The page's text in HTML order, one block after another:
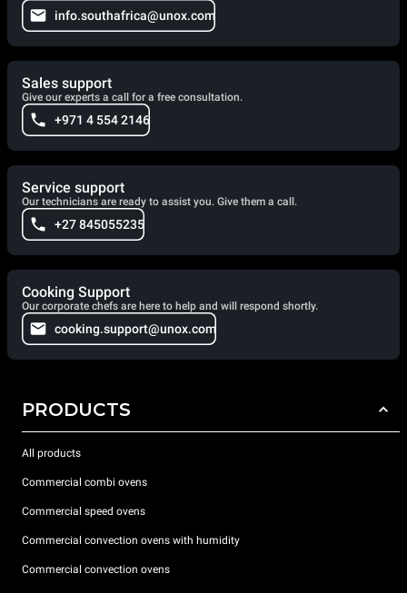
info.southafrica@unox.com
Sales support
Give our experts a call for a free consultation.
+971 4 554 2146
Service support
Our technicians are ready to assist you. Give them a call.
+27 845055235
Cooking Support
Our corporate chefs are here to help and will respond shortly.
cooking.support@unox.com
PRODUCTS
All products
Commercial combi ovens
Commercial speed ovens
Commercial convection ovens with humidity
Commercial convection ovens